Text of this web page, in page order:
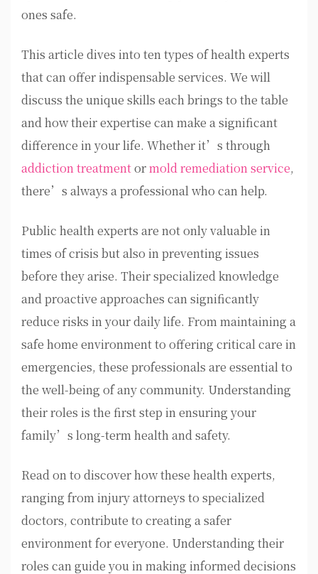
ones safe.
This article dives into ten types of health experts
that can offer indispensable services. We will
discuss the unique skills each brings to the table
and how their expertise can make a significant
difference in your life. Whether it’s through
addiction treatmentormold remediation service,
there’s always a professional who can help.
Public health experts are not only valuable in
times of crisis but also in preventing issues
before they arise. Their specialized knowledge
and proactive approaches can significantly
reduce risks in your daily life. From maintaining a
safe home environment to offering critical care in
emergencies, these professionals are essential to
the well-being of any community. Understanding
their roles is the first step in ensuring your
family’s long-term health and safety.
Read on to discover how these health experts,
ranging from injury attorneys to specialized
doctors, contribute to creating a safer
environment for everyone. Understanding their
roles can guide you in making informed decisions